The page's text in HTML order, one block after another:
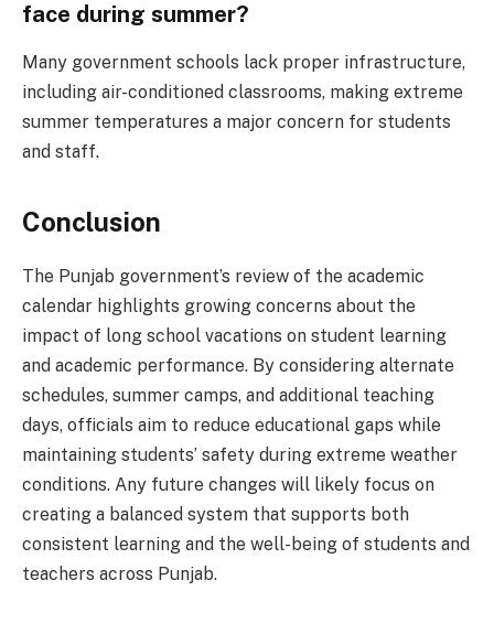
face during summer?
Many government schools lack proper infrastructure,
including air-conditioned classrooms, making extreme
summer temperatures a major concern for students
and staff.
Conclusion
The Punjab government’s review of the academic
calendar highlights growing concerns about the
impact of long school vacations on student learning
and academic performance. By considering alternate
schedules, summer camps, and additional teaching
days, officials aim to reduce educational gaps while
maintaining students’ safety during extreme weather
conditions. Any future changes will likely focus on
creating a balanced system that supports both
consistent learning and the well-being of students and
teachers across Punjab.